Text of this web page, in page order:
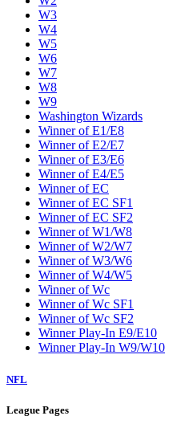
W3
W4
W5
W6
W7
W8
W9
Washington Wizards
Winner of E1/E8
Winner of E2/E7
Winner of E3/E6
Winner of E4/E5
Winner of EC
Winner of EC SF1
Winner of EC SF2
Winner of W1/W8
Winner of W2/W7
Winner of W3/W6
Winner of W4/W5
Winner of Wc
Winner of Wc SF1
Winner of Wc SF2
Winner Play-In E9/E10
Winner Play-In W9/W10
NFL
League Pages